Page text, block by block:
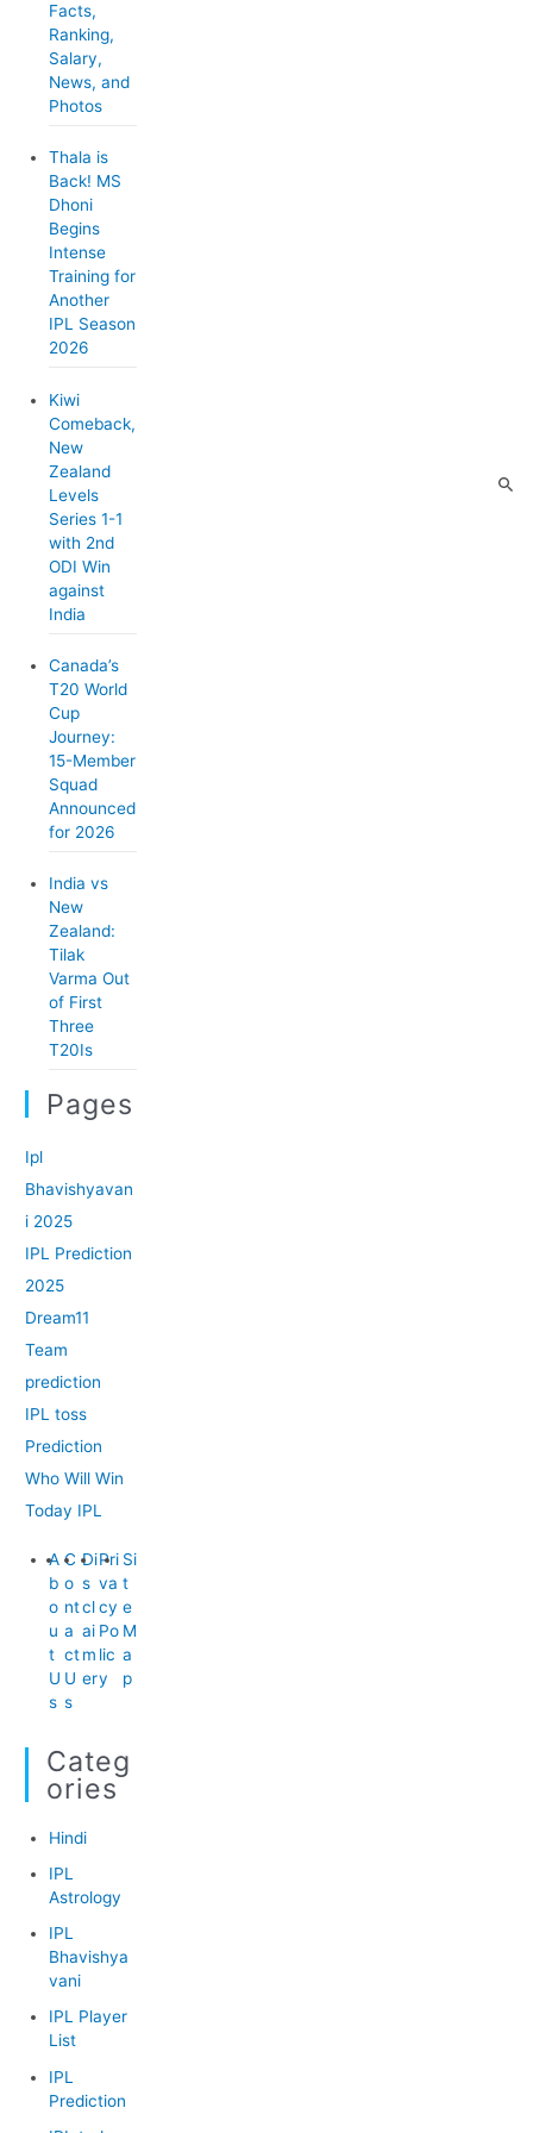
Facts,
Ranking,
Salary,
News, and
Photos
Thala is
Back! MS
Dhoni
Begins
Intense
Training for
Another
IPL Season
2026
Kiwi
Comeback,
New
Zealand
Levels
Series 1-1
with 2nd
ODI Win
against
India
Canada’s
T20 World
Cup
Journey:
15-Member
Squad
Announced
for 2026
India vs
New
Zealand:
Tilak
Varma Out
of First
Three
T20Is
Pages
Ipl
Bhavishyavan
i 2025
IPL Prediction
2025
Dream11
Team
prediction
IPL toss
Prediction
Who Will Win
Today IPL
A
b
o
u
t
U
s
C
o
nt
a
ct
U
s
Di
s
cl
ai
m
er
Pri
va
cy
Po
lic
y
Si
t
e
M
a
p
Categ
Ories
Hindi
IPL
Astrology
IPL
Bhavishya
vani
IPL Player
List
IPL
Prediction